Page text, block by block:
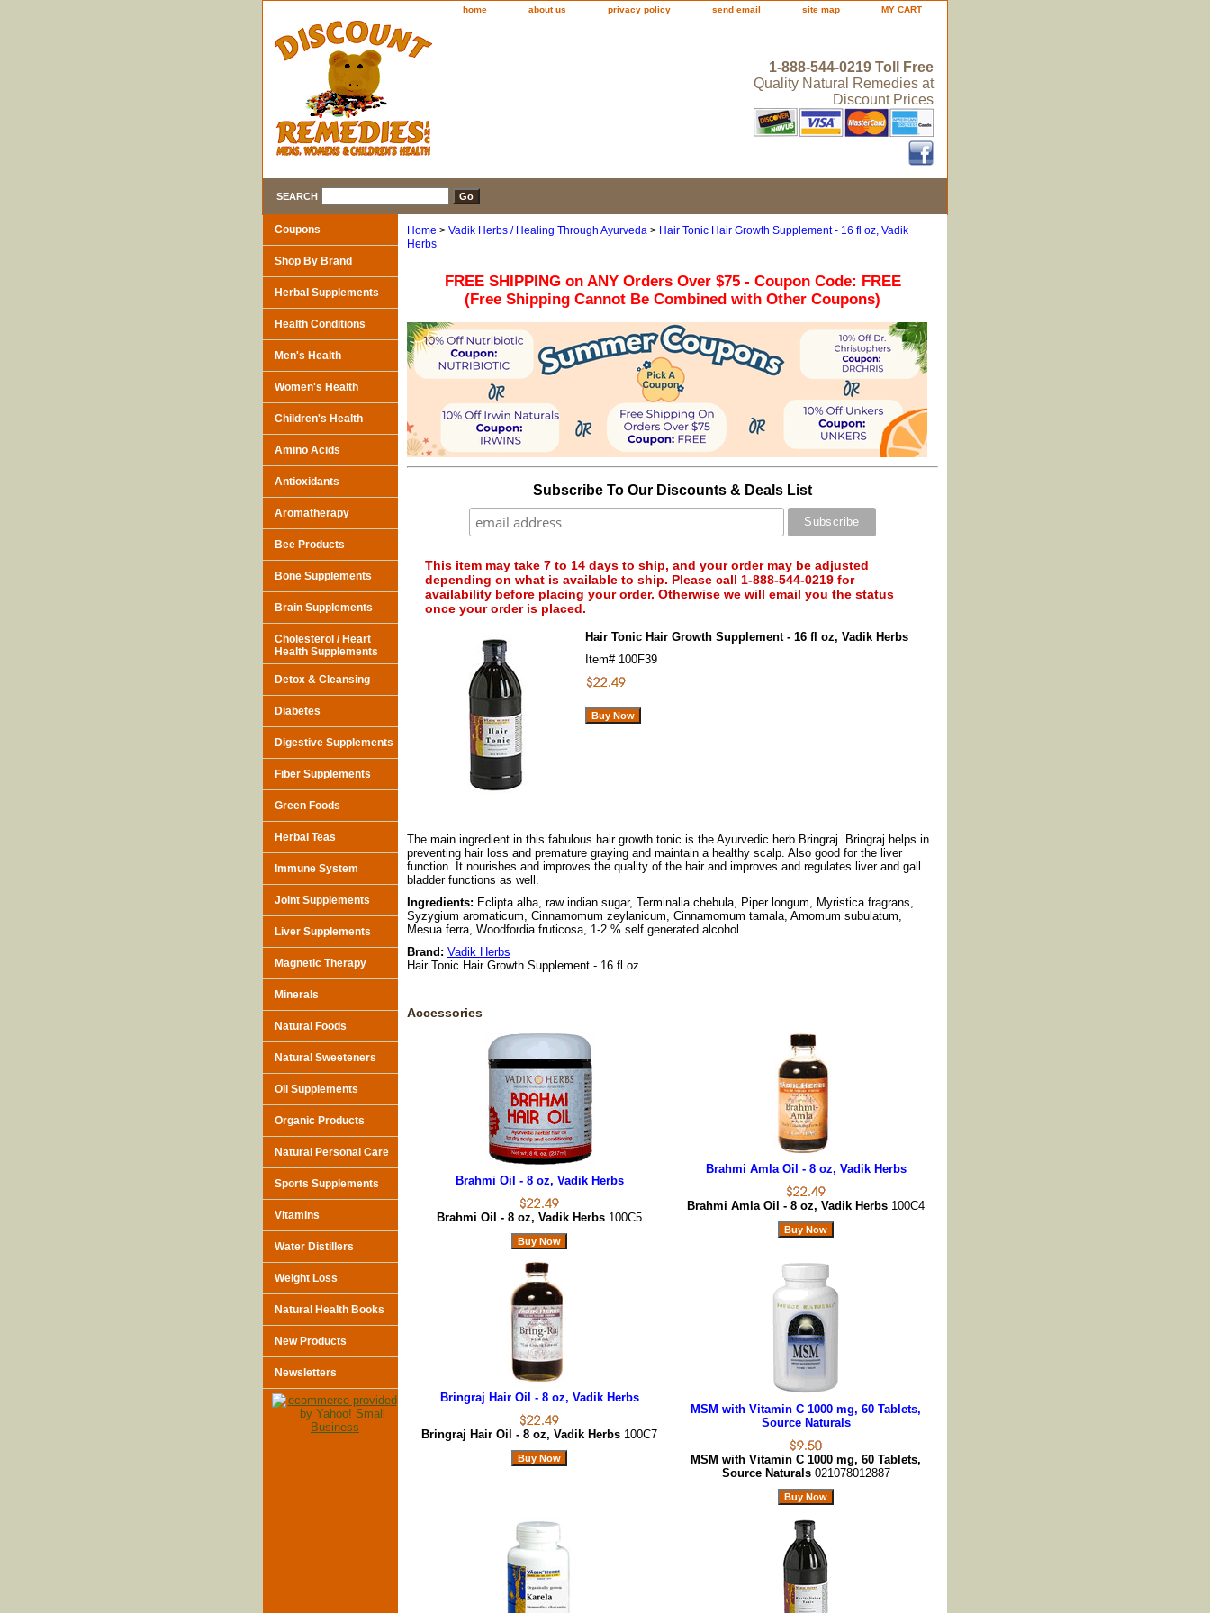
home about us privacy policy send email site map MY CART
1-888-544-0219 Toll Free
Quality Natural Remedies at
Discount Prices
SEARCH
Home > Vadik Herbs / Healing Through Ayurveda > Hair Tonic Hair Growth Supplement - 16 fl oz, Vadik
Herbs
FREE SHIPPING on ANY Orders Over $75 - Coupon Code: FREE
(Free Shipping Cannot Be Combined with Other Coupons)
Subscribe To Our Discounts & Deals List
This item may take 7 to 14 days to ship, and your order may be adjusted
depending on what is available to ship. Please call 1-888-544-0219 for
availability before placing your order. Otherwise we will email you the status
once your order is placed.
Hair Tonic Hair Growth Supplement - 16 fl oz, Vadik Herbs
Item# 100F39
The main ingredient in this fabulous hair growth tonic is the Ayurvedic herb Bringraj. Bringraj helps in
preventing hair loss and premature graying and maintain a healthy scalp. Also good for the liver
function. It nourishes and improves the quality of the hair and improves and regulates liver and gall
bladder functions as well.
Ingredients: Eclipta alba, raw indian sugar, Terminalia chebula, Piper longum, Myristica fragrans,
Syzygium aromaticum, Cinnamomum zeylanicum, Cinnamomum tamala, Amomum subulatum,
Mesua ferra, Woodfordia fruticosa, 1-2 % self generated alcohol
Brand: Vadik Herbs
Hair Tonic Hair Growth Supplement - 16 fl oz
Accessories
Brahmi Oil - 8 oz, Vadik Herbs
Brahmi Oil - 8 oz, Vadik Herbs 100C5
Brahmi Amla Oil - 8 oz, Vadik Herbs
Brahmi Amla Oil - 8 oz, Vadik Herbs 100C4
Bringraj Hair Oil - 8 oz, Vadik Herbs
Bringraj Hair Oil - 8 oz, Vadik Herbs 100C7
MSM with Vitamin C 1000 mg, 60 Tablets,
Source Naturals
MSM with Vitamin C 1000 mg, 60 Tablets,
Source Naturals 021078012887
Coupons
Shop By Brand
Herbal Supplements
Health Conditions
Men's Health
Women's Health
Children's Health
Amino Acids
Antioxidants
Aromatherapy
Bee Products
Bone Supplements
Brain Supplements
Cholesterol / Heart
Health Supplements
Detox & Cleansing
Diabetes
Digestive Supplements
Fiber Supplements
Green Foods
Herbal Teas
Immune System
Joint Supplements
Liver Supplements
Magnetic Therapy
Minerals
Natural Foods
Natural Sweeteners
Oil Supplements
Organic Products
Natural Personal Care
Sports Supplements
Vitamins
Water Distillers
Weight Loss
Natural Health Books
New Products
Newsletters